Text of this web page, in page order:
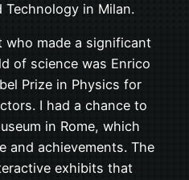
Technology in Milan.
made a significant
of science was Enrico
Prize in Physics for
I had a chance to
in Rome, which
and achievements. The
exhibits that